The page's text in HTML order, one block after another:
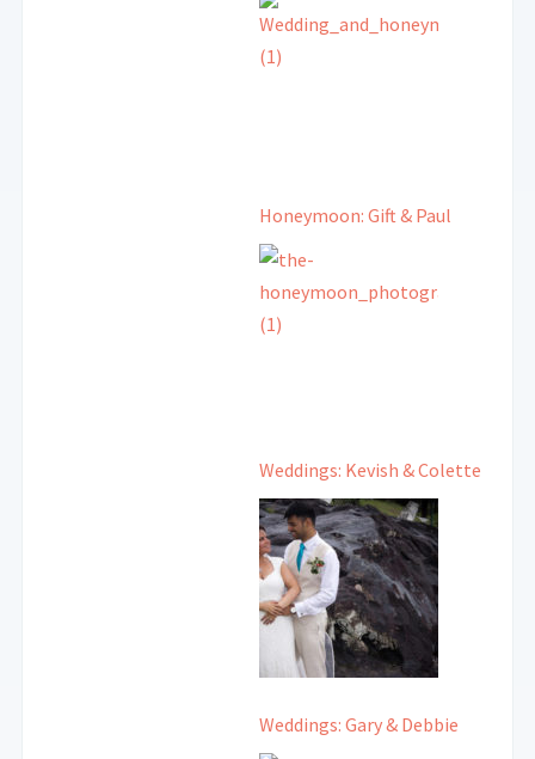
Honeymoon: Gift & Paul
Weddings: Kevish & Colette
Weddings: Gary & Debbie